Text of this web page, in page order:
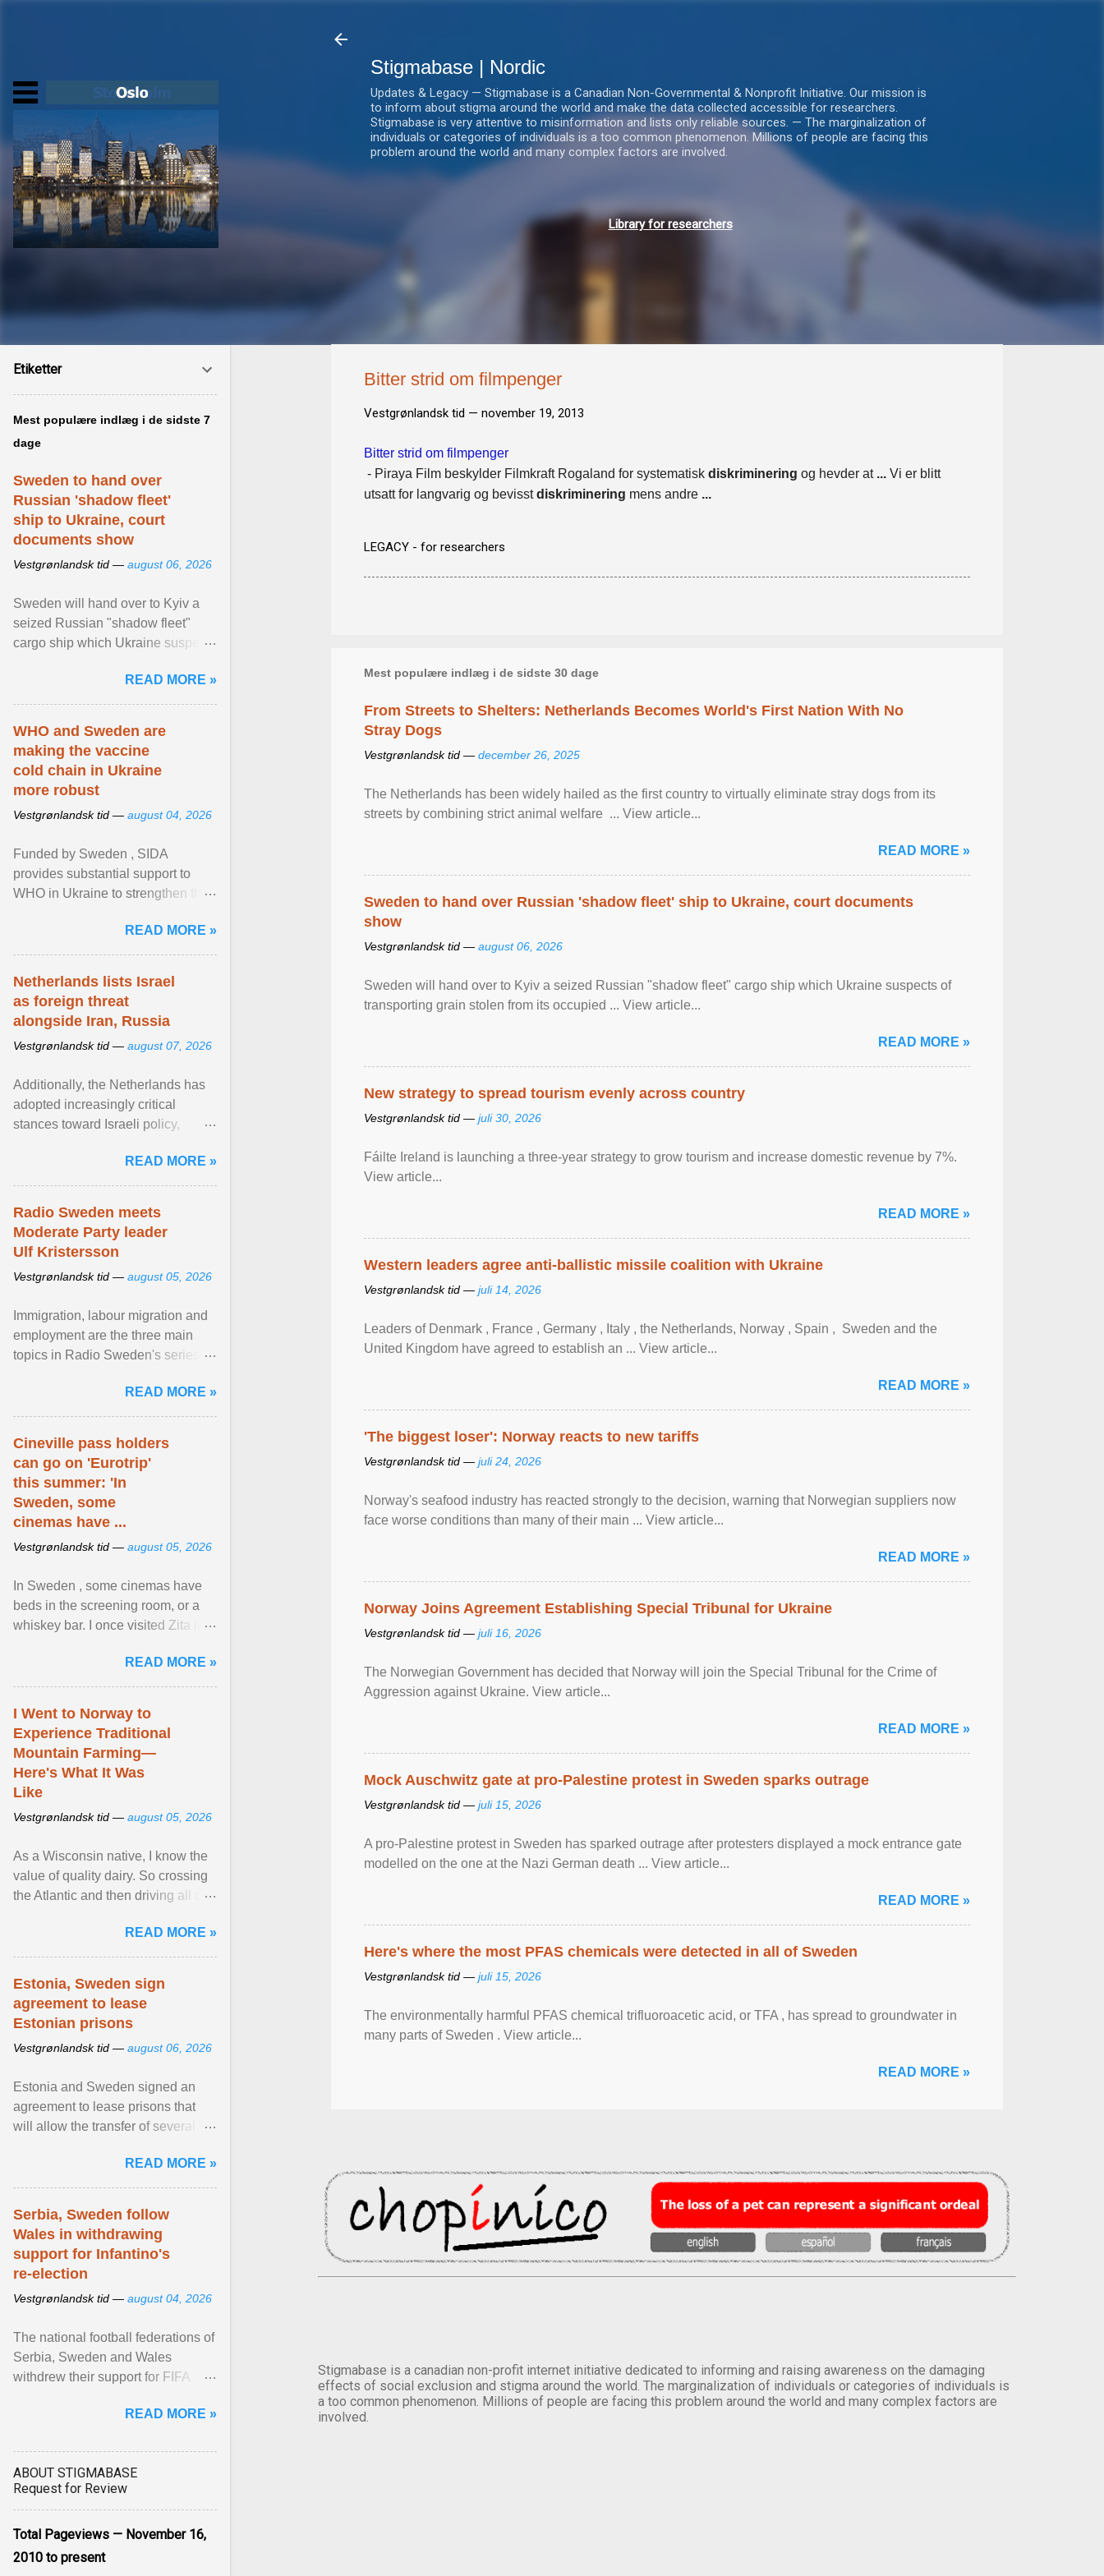
Stigmabase | Nordic
Updates & Legacy — Stigmabase is a Canadian Non-Governmental & Nonprofit Initiative. Our mission is
to inform about stigma around the world and make the data collected accessible for researchers.
Stigmabase is very attentive to misinformation and lists only reliable sources. — The marginalization of
individuals or categories of individuals is a too common phenomenon. Millions of people are facing this
problem around the world and many complex factors are involved.
Library for researchers
Bitter strid om filmpenger
Vestgrønlandsk tid — november 19, 2013
Bitter strid om filmpenger
- Piraya Film beskylder Filmkraft Rogaland for systematisk diskriminering og hevder at ... Vi er blitt
utsatt for langvarig og bevisstdiskriminering mens andre ...
LEGACY - for researchers
Mest populære indlæg i de sidste 30 dage
From Streets to Shelters: Netherlands Becomes World's First Nation With No
Stray Dogs
Vestgrønlandsk tid — december 26, 2025
The Netherlands has been widely hailed as the first country to virtually eliminate stray dogs from its
streets by combining strict animal welfare ... View article...
READ MORE »
Sweden to hand over Russian 'shadow fleet' ship to Ukraine, court documents
show
Vestgrønlandsk tid — august 06, 2026
Sweden will hand over to Kyiv a seized Russian "shadow fleet" cargo ship which Ukraine suspects of
transporting grain stolen from its occupied ... View article...
READ MORE »
New strategy to spread tourism evenly across country
Vestgrønlandsk tid — juli 30, 2026
Fáilte Ireland is launching a three-year strategy to grow tourism and increase domestic revenue by 7%.
View article...
READ MORE »
Western leaders agree anti-ballistic missile coalition with Ukraine
Vestgrønlandsk tid — juli 14, 2026
Leaders of Denmark , France , Germany , Italy , ​the Netherlands, Norway , Spain , ‌ Sweden and the
United Kingdom have agreed to ​establish an ... View article...
READ MORE »
'The biggest loser': Norway reacts to new tariffs
Vestgrønlandsk tid — juli 24, 2026
Norway's seafood industry has reacted strongly to the decision, warning that Norwegian suppliers now
face worse conditions than many of their main ... View article...
READ MORE »
Norway Joins Agreement Establishing Special Tribunal for Ukraine
Vestgrønlandsk tid — juli 16, 2026
The Norwegian Government has decided that Norway will join the Special Tribunal for the Crime of
Aggression against Ukraine. View article...
READ MORE »
Mock Auschwitz gate at pro-Palestine protest in Sweden sparks outrage
Vestgrønlandsk tid — juli 15, 2026
A pro-Palestine protest in Sweden has sparked outrage after protesters displayed a mock entrance gate
modelled on the one at the Nazi German death ... View article...
READ MORE »
Here's where the most PFAS chemicals were detected in all of Sweden
Vestgrønlandsk tid — juli 15, 2026
The environmentally harmful PFAS chemical trifluoroacetic acid, or TFA , has spread to groundwater in
many parts of Sweden . View article...
READ MORE »
Stigmabase is a canadian non-profit internet initiative dedicated to informing and raising awareness on the damaging
effects of social exclusion and stigma around the world. The marginalization of individuals or categories of individuals is
a too common phenomenon. Millions of people are facing this problem around the world and many complex factors are
involved.
Etiketter
Mest populære indlæg i de sidste 7
dage
Sweden to hand over
Russian 'shadow fleet'
ship to Ukraine, court
documents show
Vestgrønlandsk tid — august 06, 2026
Sweden will hand over to Kyiv a
seized Russian "shadow fleet"
cargo ship which Ukraine suspects
occupied ... View article...READ MORE »
WHO and Sweden are
making the vaccine
cold chain in Ukraine
more robust
Vestgrønlandsk tid — august 04, 2026
Funded by Sweden , SIDA
provides substantial support to
WHO in Ukraine to strengthen the
diseases, ensure a safe ... View
article...
READ MORE »
Netherlands lists Israel
as foreign threat
alongside Iran, Russia
Vestgrønlandsk tid — august 07, 2026
Additionally, the Netherlands has
adopted increasingly critical
stances toward Israeli policy,
settlements and ... View article...
READ MORE »
Radio Sweden meets
Moderate Party leader
Ulf Kristersson
Vestgrønlandsk tid — august 05, 2026
Immigration, labour migration and
employment are the three main
topics in Radio Sweden's series of
figures of ... View article...READ MORE »
Cineville pass holders
can go on 'Eurotrip'
this summer: 'In
Sweden, some
cinemas have ...
Vestgrønlandsk tid — august 05, 2026
In Sweden , some cinemas have
beds in the screening room, or a
whiskey bar. I once visited Zita in
adult cinema ... View article...
READ MORE »
I Went to Norway to
Experience Traditional
Mountain Farming—
Here's What It Was
Like
Vestgrønlandsk tid — august 05, 2026
As a Wisconsin native, I know the
value of quality dairy. So crossing
the Atlantic and then driving all day
Norway ... View article...READ MORE »
Estonia, Sweden sign
agreement to lease
Estonian prisons
Vestgrønlandsk tid — august 06, 2026
Estonia and Sweden signed an
agreement to lease prisons that
will allow the transfer of several
Estonia. View article...READ MORE »
Serbia, Sweden follow
Wales in withdrawing
support for Infantino's
re-election
Vestgrønlandsk tid — august 04, 2026
The national football federations of
Serbia, Sweden and Wales
withdrew their support for FIFA
READ MORE »
ABOUT STIGMABASE
Request for Review
Total Pageviews — November 16,
2010 to present